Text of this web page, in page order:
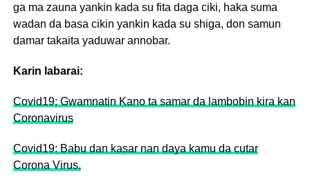
ga ma zauna yankin kada su fita daga ciki, haka suma
wadan da basa cikin yankin kada su shiga, don samun
damar takaita yaduwar annobar.
Karin labarai:
Covid19: Gwamnatin Kano ta samar da lambobin kira kan
Coronavirus
Covid19: Babu dan kasar nan daya kamu da cutar
Corona Virus.